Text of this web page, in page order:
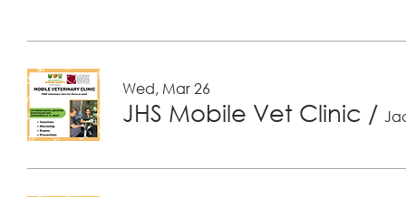
Wed, Mar 26
JHS Mobile Vet Clinic /